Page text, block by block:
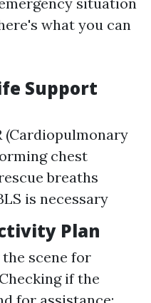
what you can
Support
(Cardiopulmonary
chest
breaths
is necessary
Plan
scene for
if the